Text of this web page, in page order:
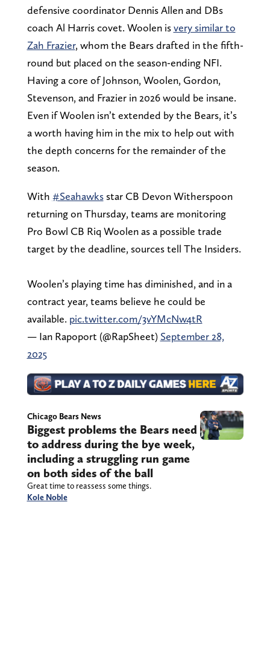
defensive coordinator Dennis Allen and DBs
coach Al Harris covet. Woolen isvery similar to
Zah Frazier, whom the Bears drafted in the fifth-
round but placed on the season-ending NFI.
Having a core of Johnson, Woolen, Gordon,
Stevenson, and Frazier in 2026 would be insane.
Even if Woolen isn’t extended by the Bears, it’s
a worth having him in the mix to help out with
the depth concerns for the remainder of the
season.
With #Seahawksstar CB Devon Witherspoon
returning on Thursday, teams are monitoring
Pro Bowl CB Riq Woolen as a possible trade
target by the deadline, sources tell The Insiders.
Woolen’s playing time has diminished, and in a
contract year, teams believe he could be
available. pic.twitter.com/3vYMcNw4tR
— Ian Rapoport (@RapSheet) September 28,
2025
Chicago Bears News
Biggest problems the Bears need
to address during the bye week,
including a struggling run game
on both sides of the ball
Great time to reassess some things.
Kole Noble